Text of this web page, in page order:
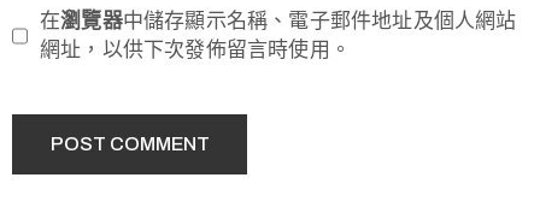
在瀏覽器中儲存顯示名稱、電子郵件地址及個人網站
網址，以供下次發佈留言時使用。